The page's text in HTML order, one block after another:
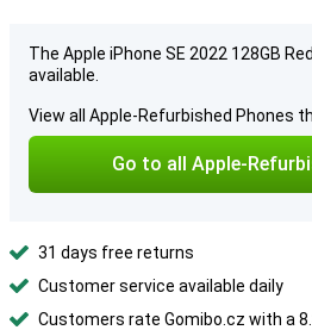
The Apple iPhone SE 2022 128GB
available.
View all Apple-Refurbished Phones
Go to all Apple-
31 days free returns
Customer service available daily
Customers rate Gomibo.cz with a